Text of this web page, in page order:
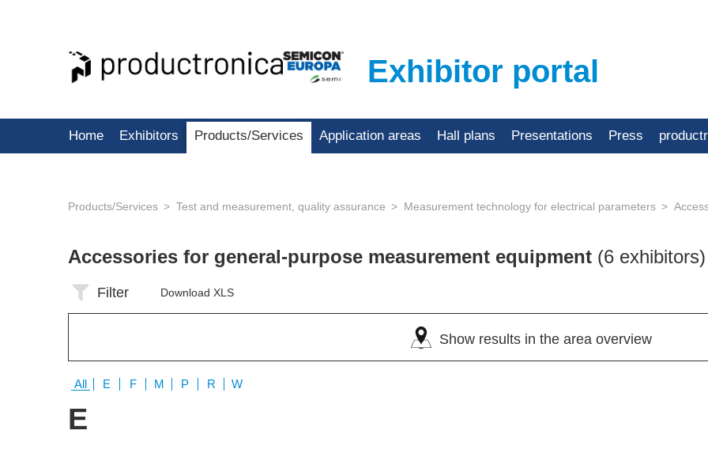
Exhibitor portal
Home Exhibitors Products/Services Application areas Hall plans Presentations Press
Products/Services Test and measurement, quality assurance Measurement technology for electrical parameters
Accessories for general-purpose measurement equipment (6 exhibitors)
Filter Download XLS
Show results in the area overview
All E F M P R W
E